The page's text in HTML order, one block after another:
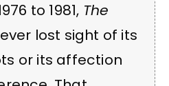
to 1981, The
lost sight of its
or its affection